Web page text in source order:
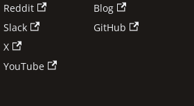
Reddit
Slack
X
YouTube
Blog
GitHub